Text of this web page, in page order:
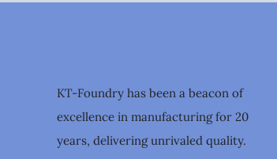
KT-Foundry has been a beacon of
excellence in manufacturing for 20
years, delivering unrivaled quality.